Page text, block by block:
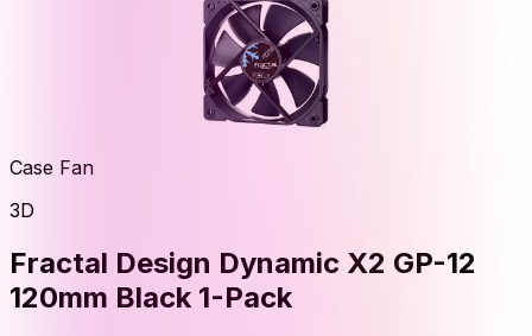
Case Fan
3D
Fractal Design Dynamic X2 GP-12
120mm Black 1-Pack